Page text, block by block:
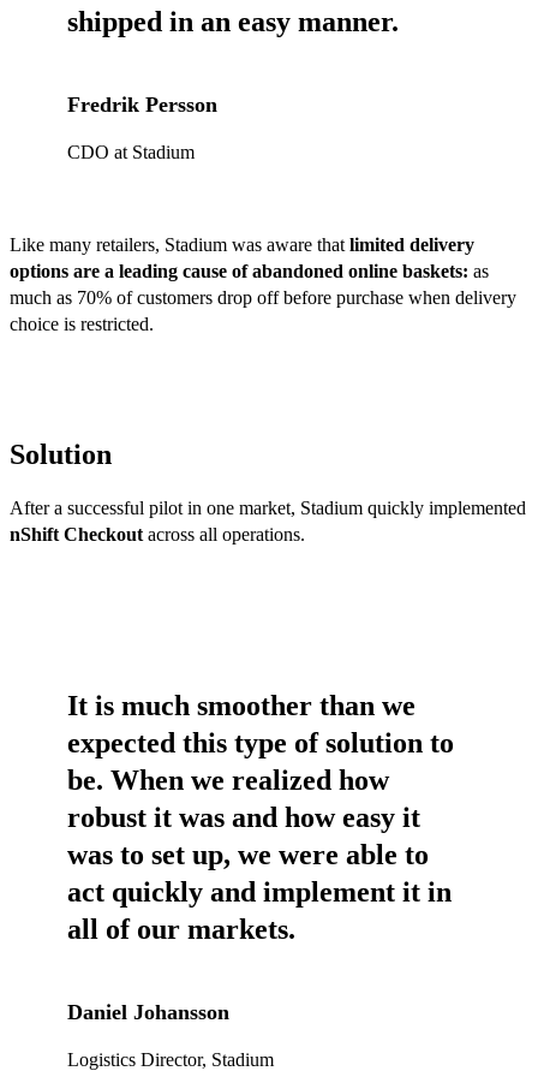
shipped in an easy manner.
Fredrik Persson
CDO at Stadium
Like many retailers, Stadium was aware that limited delivery
options are a leading cause of abandoned online baskets: as
much as 70% of customers drop off before purchase when delivery
choice is restricted.
Solution
After a successful pilot in one market, Stadium quickly implemented
nShift Checkout across all operations.
It is much smoother than we
expected this type of solution to
be. When we realized how
robust it was and how easy it
was to set up, we were able to
act quickly and implement it in
all of our markets.
Daniel Johansson
Logistics Director, Stadium